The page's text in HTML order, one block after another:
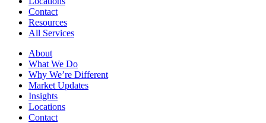
Contact
Resources
All Services
About
What We Do
Why We’re Different
Market Updates
Insights
Locations
Contact